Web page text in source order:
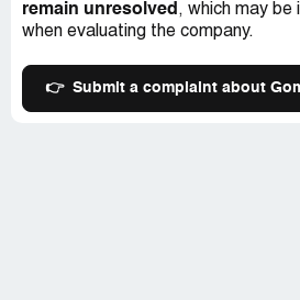
remain unresolved , which may
when evaluating the company.
👉 Submit a complaint about